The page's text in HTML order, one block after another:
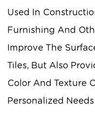
Used In
Furnishing And
Improve The
Tiles, But Also
Color And Texture
Personalized